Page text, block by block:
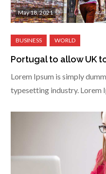
May 18, 2021
Portugal to allow UK
Lorem Ipsum is simply
typesetting industry. Lorem